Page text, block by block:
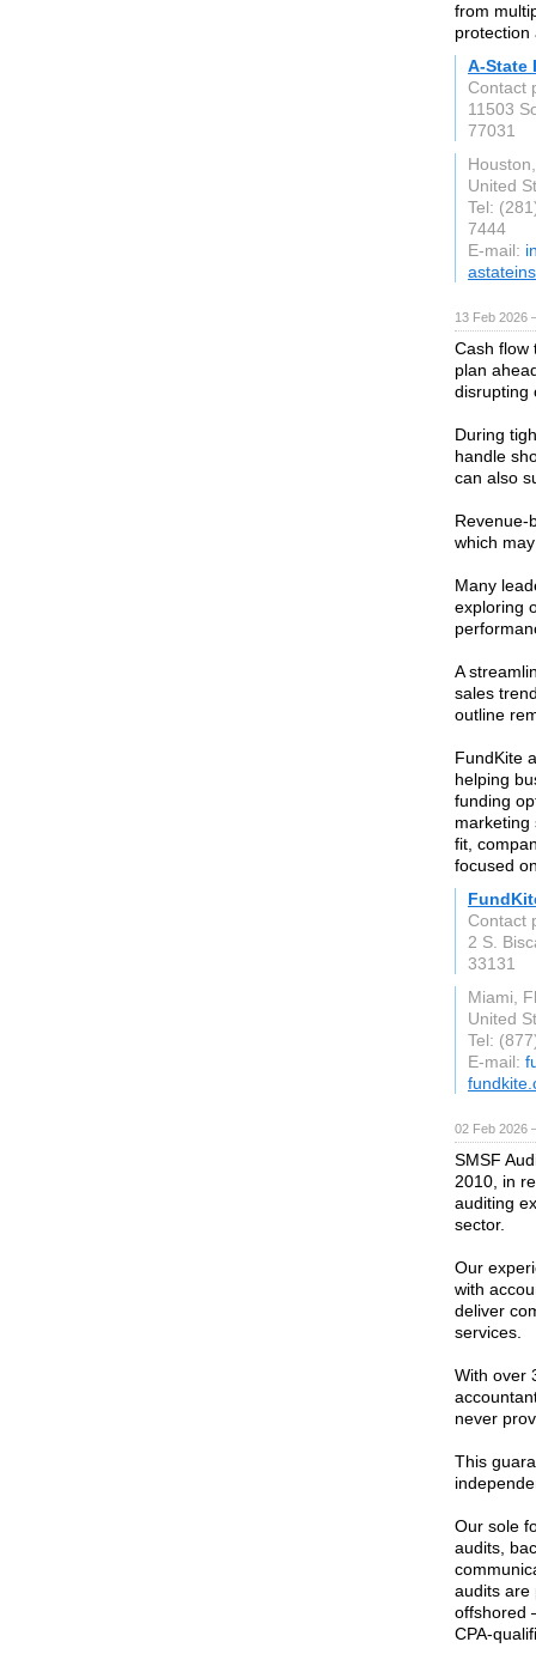
from
protection
A-State
Contact
11503
77031
United
Tel:
7444
E-mail:
13 Feb 2026
Cash flow
plan
disrupting
During
handle
can also
Revenue-
which
Many
exploring
A
sales
outline
FundKite
helping
funding
marketing
fit,
focused
Contact
2 S.
33131
Miami,
United
Tel:
E-mail:
02 Feb 2026
SMSF
2010, in
auditing
sector.
Our
with
deliver
services.
With over
never
This
Our sole
audits,
audits are
offshored
CPA-